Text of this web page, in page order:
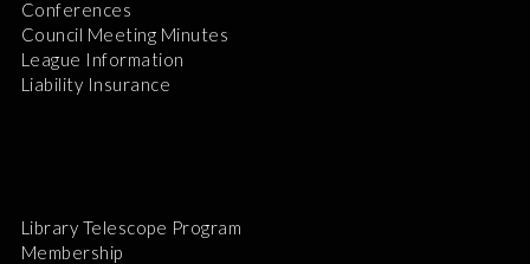
Conferences
Council Meeting Minutes
League Information
Liability Insurance
Library Telescope Program
Membership